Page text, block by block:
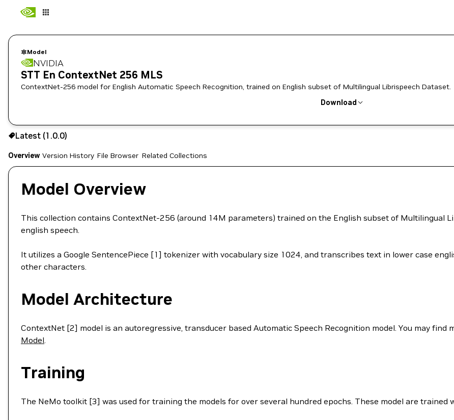
Model
NVIDIA
STT En ContextNet 256 MLS
ContextNet-256 model for English Automatic Speech Recognition, trained on English subset of Multilingual Librispeech Dataset.
Download
Use the NGC CLI to download:
Latest (1.0.0)
Overview Version History File Browser Related Collections
Model Overview
This collection contains ContextNet-256 (around 14M parameters) trained on the English subset of Multilingual
english speech.
It utilizes a Google SentencePiece [1] tokenizer with vocabulary size 1024, and transcribes text in lower case
other characters.
Model Architecture
ContextNet [2] model is an autoregressive, transducer based Automatic Speech Recognition model. You may find
Model.
Training
The NeMo toolkit [3] was used for training the models for over several hundred epochs. These model are trained